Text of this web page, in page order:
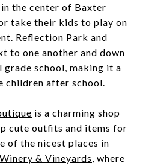
the center of Baxter
take their kids to play on
Reflection Park and
to one another and down
school, making it a
children after school.
is a charming shop
cute outfits and items for
of the nicest places in
& Vineyards, where